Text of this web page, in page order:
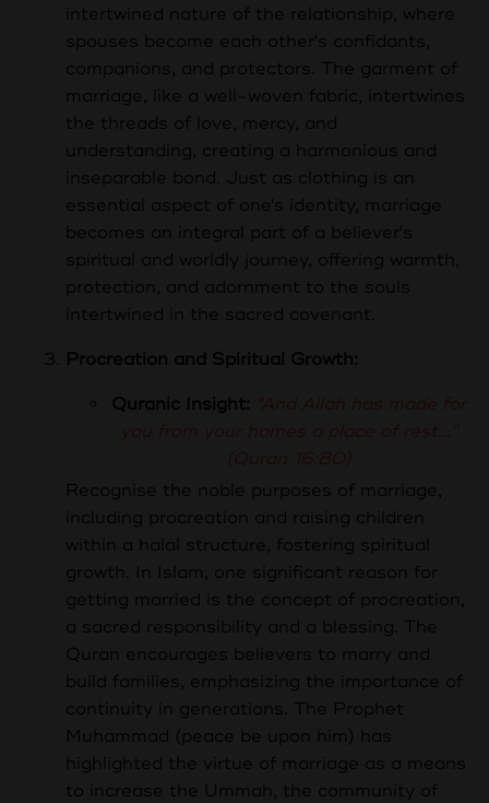
intertwined nature of the relationship, where
spouses become each other's confidants,
companions, and protectors. The garment of
marriage, like a well-woven fabric, intertwines
the threads of love, mercy, and
understanding, creating a harmonious and
inseparable bond. Just as clothing is an
essential aspect of one's identity, marriage
becomes an integral part of a believer's
spiritual and worldly journey, offering warmth,
protection, and adornment to the souls
intertwined in the sacred covenant.
Procreation and Spiritual Growth:
Quranic Insight:
Recognise the noble purposes of marriage,
including procreation and raising children
within a halal structure, fostering spiritual
growth. In Islam, one significant reason for
getting married is the concept of procreation,
a sacred responsibility and a blessing. The
Quran encourages believers to marry and
build families, emphasizing the importance of
continuity in generations. The Prophet
Muhammad (peace be upon him) has
highlighted the virtue of marriage as a means
to increase the Ummah, the community of